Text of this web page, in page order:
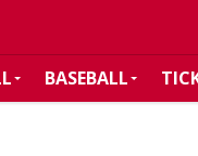
BASEBALL